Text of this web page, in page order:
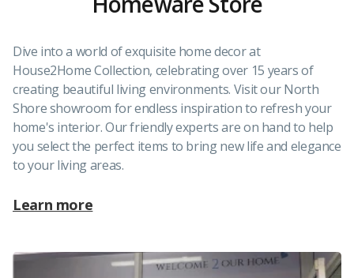
Dive into a world of exquisite home decor at
House2Home Collection, celebrating over 15 years of
creating beautiful living environments. Visit our North
Shore showroom for endless inspiration to refresh your
home's interior. Our friendly experts are on hand to help
you select the perfect items to bring new life and elegance
to your living areas.
Learn more